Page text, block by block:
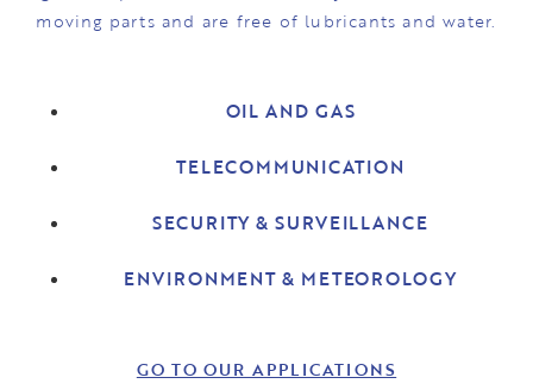
moving parts and are free of lubricants and water.
OIL AND GAS
TELECOMMUNICATION
SECURITY & SURVEILLANCE
ENVIRONMENT & METEOROLOGY
GO TO OUR APPLICATIONS